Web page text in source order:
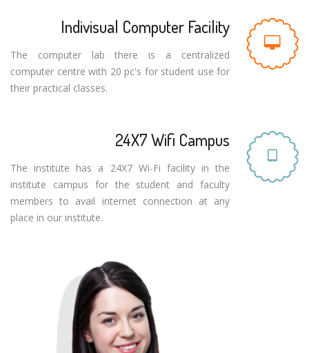
Indivisual Computer Facility
The computer lab there is a centralized
computer centre with 20 pc's for student use for
their practical classes.
24X7 Wifi Campus
The institute has a 24X7 Wi-Fi facility in the
institute campus for the student and faculty
members to avail internet connection at any
place in our institute.